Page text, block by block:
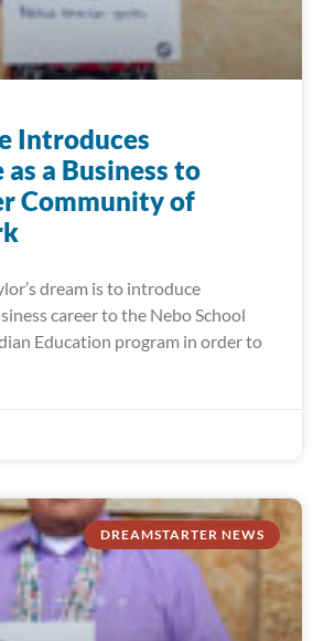
Introduces
a Business to
Community of
dream is to introduce
career to the Nebo School
Education program in order to
DREAMSTARTER NEWS